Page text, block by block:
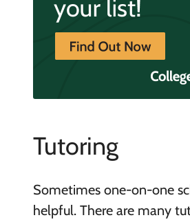
Tutoring
Sometimes one-on-one
helpful. There are many